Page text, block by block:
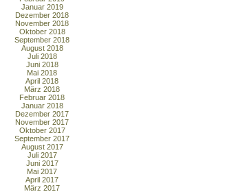
Januar 2019
Dezember 2018
November 2018
Oktober 2018
September 2018
August 2018
Juli 2018
Juni 2018
Mai 2018
April 2018
März 2018
Februar 2018
Januar 2018
Dezember 2017
November 2017
Oktober 2017
September 2017
August 2017
Juli 2017
Juni 2017
Mai 2017
April 2017
März 2017